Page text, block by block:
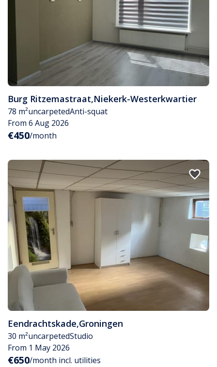
Burg Ritzemastraat,Niekerk-Westerkwartier
78 m²uncarpetedAnti-squat
From 6 Aug 2026
€450/month
Eendrachtskade,Groningen
30 m²uncarpetedStudio
From 1 May 2026
€650/month incl. utilities